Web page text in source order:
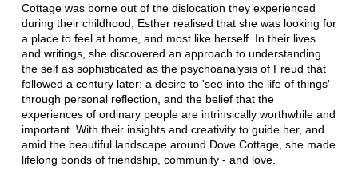
Cottage was borne out of the dislocation they experienced
during their childhood, Esther realised that she was looking for
a place to feel at home, and most like herself. In their lives
and writings, she discovered an approach to understanding
the self as sophisticated as the psychoanalysis of Freud that
followed a century later: a desire to 'see into the life of things'
through personal reflection, and the belief that the
experiences of ordinary people are intrinsically worthwhile and
important. With their insights and creativity to guide her, and
amid the beautiful landscape around Dove Cottage, she made
lifelong bonds of friendship, community - and love.